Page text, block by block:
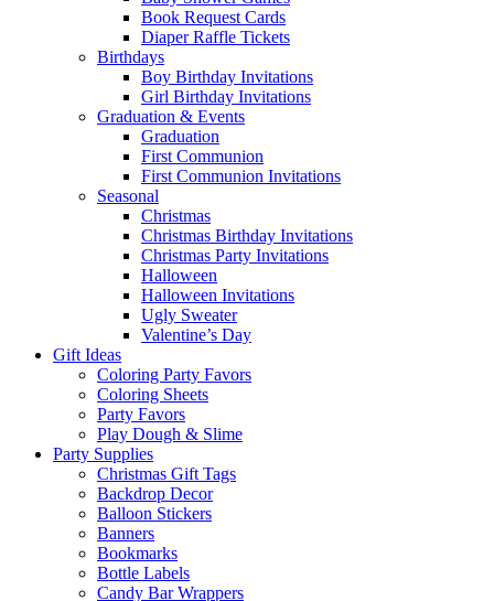
Book Request Cards
Diaper Raffle Tickets
Birthdays
Boy Birthday Invitations
Girl Birthday Invitations
Graduation & Events
Graduation
First Communion
First Communion Invitations
Seasonal
Christmas
Christmas Birthday Invitations
Christmas Party Invitations
Halloween
Halloween Invitations
Ugly Sweater
Valentine’s Day
Gift Ideas
Coloring Party Favors
Coloring Sheets
Party Favors
Play Dough & Slime
Party Supplies
Christmas Gift Tags
Backdrop Decor
Balloon Stickers
Banners
Bookmarks
Bottle Labels
Candy Bar Wrappers